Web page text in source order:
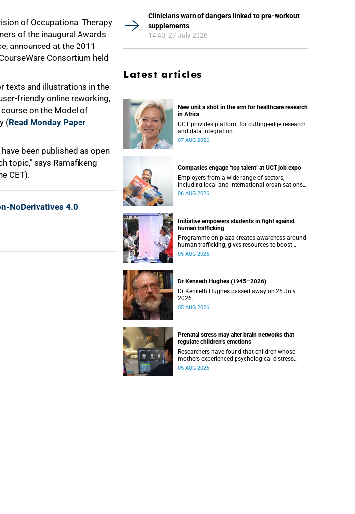
of Occupational Therapy
of the inaugural Awards
announced at the 2011
Consortium held
texts and illustrations in the
friendly online reworking,
course on the Model of
(Read Monday Paper
been published as open
topic," says Ramafikeng
CET).
NoDerivatives 4.0
Clinicians warn of dangers linked to pre-workout
supplements
14:40, 27 July 2026
Latest articles
New unit a shot in the arm for healthcare research
in Africa
UCT provides platform for cutting-edge research
and data integration.
07 AUG 2026
Companies engage ‘top talent’ at UCT job expo
Employers from a wide range of sectors,
including local and international organisations,
connected with UCT’s exceptional students.
06 AUG 2026
Initiative empowers students in fight against
human trafficking
Programme on plaza creates awareness around
human trafficking, gives resources to boost
safety and shows where help can be found.
05 AUG 2026
Dr Kenneth Hughes (1945–2026)
Dr Kenneth Hughes passed away on 25 July
2026.
05 AUG 2026
Prenatal stress may alter brain networks that
regulate children’s emotions
Researchers have found that children whose
mothers experienced psychological distress
during pregnancy showed measurable
05 AUG 2026